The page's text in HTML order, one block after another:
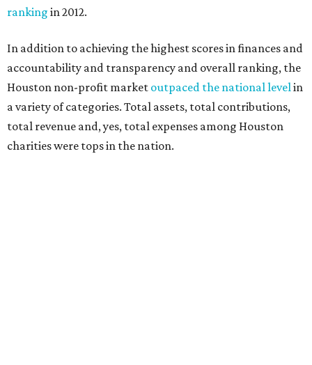
ranking in 2012.
In addition to achieving the highest scores in finances and
accountability and transparency and overall ranking, the
Houston non-profit market outpaced the national levelin
a variety of categories. Total assets, total contributions,
total revenue and, yes, total expenses among Houston
charities were tops in the nation.